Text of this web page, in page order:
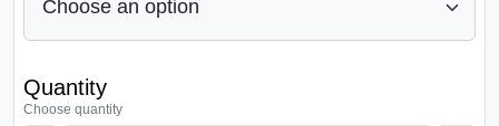
Quantity
Choose quantity